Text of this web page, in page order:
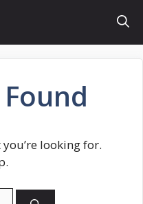
looking for.